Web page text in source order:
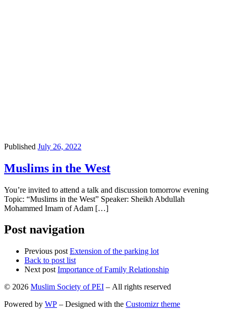
Published July 26, 2022
Muslims in the West
You’re invited to attend a talk and discussion tomorrow evening
Topic: “Muslims in the West” Speaker: Sheikh Abdullah
Mohammed Imam of Adam […]
Post navigation
Previous post Extension of the parking lot
Back to post list
Next post Importance of Family Relationship
© 2026 Muslim Society of PEI – All rights reserved
Powered by WP – Designed with the Customizr theme